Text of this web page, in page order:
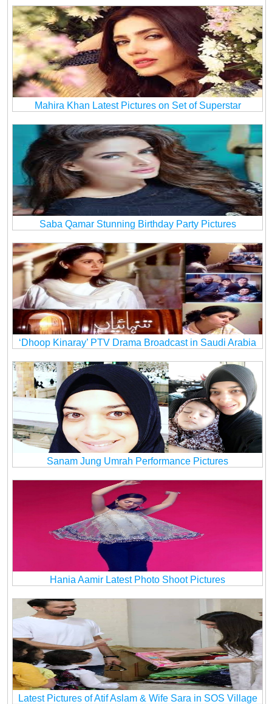
Mahira Khan Latest Pictures on Set of Superstar
Saba Qamar Stunning Birthday Party Pictures
‘Dhoop Kinaray’ PTV Drama Broadcast in Saudi Arabia
Sanam Jung Umrah Performance Pictures
Hania Aamir Latest Photo Shoot Pictures
Latest Pictures of Atif Aslam & Wife Sara in SOS Village